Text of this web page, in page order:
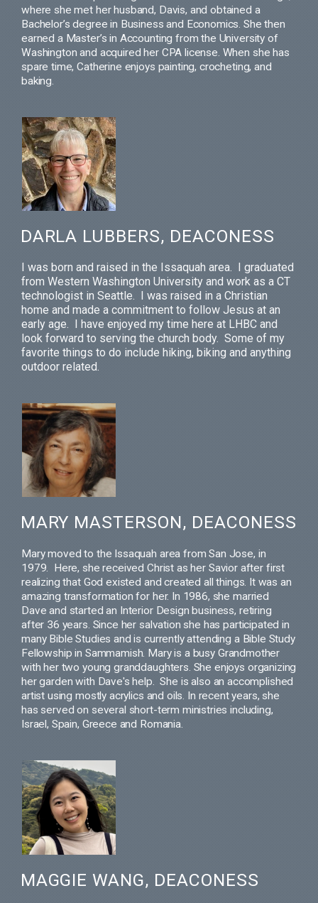
where she met her husband, Davis, and obtained a
Bachelor’s degree in Business and Economics. She then
earned a Master’s in Accounting from the University of
Washington and acquired her CPA license. When she has
spare time, Catherine enjoys painting, crocheting, and
baking.
DARLA LUBBERS, DEACONESS
I was born and raised in the Issaquah area. I graduated
from Western Washington University and work as a CT
technologist in Seattle. I was raised in a Christian
home and made a commitment to follow Jesus at an
early age. I have enjoyed my time here at LHBC and
look forward to serving the church body. Some of my
favorite things to do include hiking, biking and anything
outdoor related.
MARY MASTERSON, DEACONESS
Mary moved to the Issaquah area from San Jose, in
1979. Here, she received Christ as her Savior after first
realizing that God existed and created all things. It was an
amazing transformation for her. In 1986, she married
Dave and started an Interior Design business, retiring
after 36 years. Since her salvation she has participated in
many Bible Studies and is currently attending a Bible Study
Fellowship in Sammamish. Mary is a busy Grandmother
with her two young granddaughters. She enjoys organizing
her garden with Dave's help. She is also an accomplished
artist using mostly acrylics and oils. In recent years, she
has served on several short-term ministries including,
Israel, Spain, Greece and Romania.
MAGGIE WANG, DEACONESS